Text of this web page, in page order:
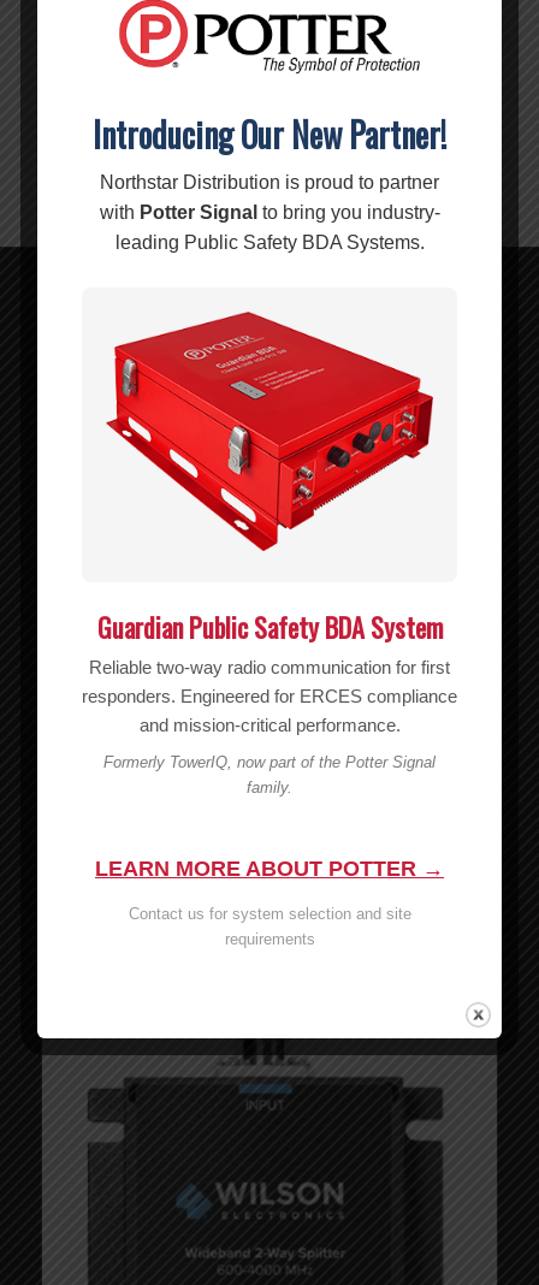
OPERATING
-40-
140 °F
Warning:
Cancer and Reproductive Harm –
20′ WILSON400 Cable – 952320
Add to cart Show Details
Introducing Our New Partner!
Northstar Distribution is proud to partner
with Potter Signal to bring you industry-
leading Public Safety BDA Systems.
Guardian Public Safety BDA System
Reliable two-way radio communication for first
responders. Engineered for ERCES compliance
and mission-critical performance.
Formerly TowerIQ, now part of the Potter Signal
family.
LEARN MORE ABOUT POTTER →
Contact us for system selection and site
requirements